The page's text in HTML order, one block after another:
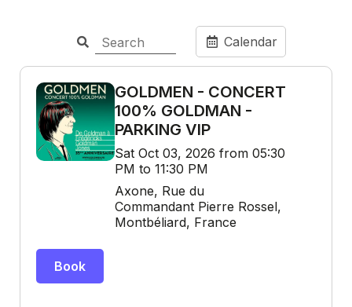
Calendar
GOLDMEN - CONCERT
100% GOLDMAN -
PARKING VIP
Sat Oct 03, 2026 from 05:30
PM to 11:30 PM
Axone, Rue du
Commandant Pierre Rossel,
Montbéliard, France
Book